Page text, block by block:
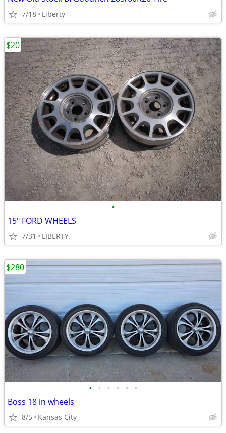
7/18 Liberty
•
15" FORD WHEELS
7/31 LIBERTY
$20
• • • • • •
Boss 18 in wheels
8/5 Kansas City
$280